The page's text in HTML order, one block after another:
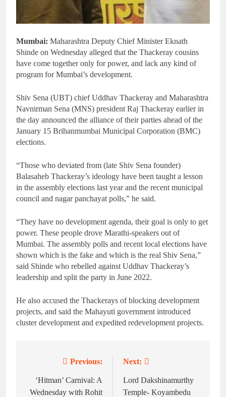
Mumbai: Maharashtra Deputy Chief Minister Eknath
Shinde on Wednesday alleged that the Thackeray cousins
have come together only for power, and lack any kind of
program for Mumbai’s development.
Shiv Sena (UBT) chief Uddhav Thackeray and Maharashtra
Navnirman Sena (MNS) president Raj Thackeray earlier in
the day announced the alliance of their parties ahead of the
January 15 Brihanmumbai Municipal Corporation (BMC)
elections.
“Those who deviated from (late Shiv Sena founder)
Balasaheb Thackeray’s ideology have been taught a lesson
in the assembly elections last year and the recent municipal
council and nagar panchayat polls,” he said.
“They have no development agenda, their goal is only to get
power. These people drove Marathi-speakers out of
Mumbai. The assembly polls and recent local elections have
shown which is the fake and which is the real Shiv Sena,”
said Shinde who rebelled against Uddhav Thackeray’s
leadership and split the party in June 2022.
He also accused the Thackerays of blocking development
projects, and said the Mahayuti government introduced
cluster development and expedited redevelopment projects.
navigation
Previous:
‘Hitman’ Carnival: A
Wednesday with Rohit
Next:
Lord Dakshinamurthy
Temple- Koyambedu